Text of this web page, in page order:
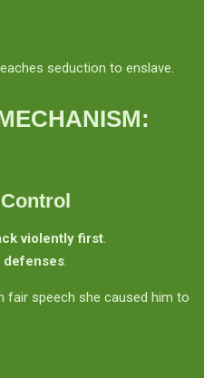
seduction to enslave.
violently first.
defenses.
fair speech she caused him to